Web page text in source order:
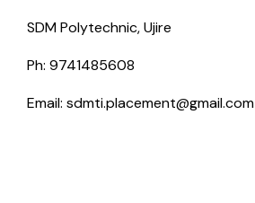
SDM Polytechnic, Ujire
Ph: 9741485608
Email: sdmti.placement@gmail.com